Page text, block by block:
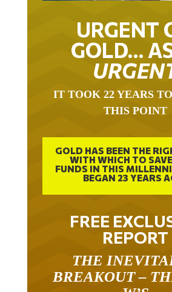
URGENT
GOLD…
THIS POINT
GOLD HAS BEEN THE
WITH WHICH TO
FUNDS IN THIS
BEGAN 23 YEARS
FREE
REPORT
BREAKOUT –
W’S